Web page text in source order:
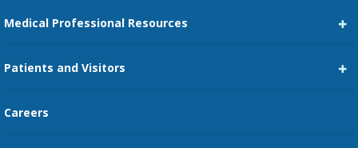
Medical Professional Resources
Patients and Visitors
Careers